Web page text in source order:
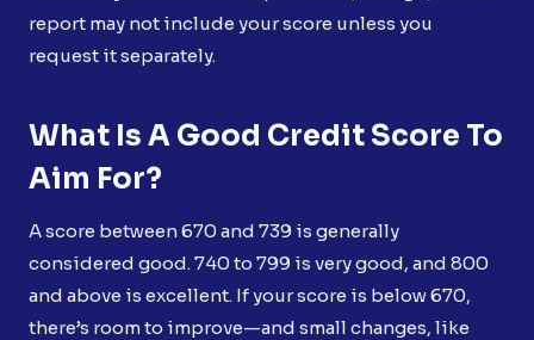
report may not include your score unless you
request it separately.
What Is A Good Credit Score To
Aim For?
A score between 670 and 739 is generally
considered good. 740 to 799 is very good, and 800
and above is excellent. If your score is below 670,
there’s room to improve—and small changes, like